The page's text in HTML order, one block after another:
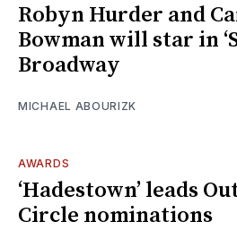
Robyn Hurder and
Bowman will star in
Broadway
MICHAEL ABOURIZK
AWARDS
‘Hadestown’ leads
Circle nominations